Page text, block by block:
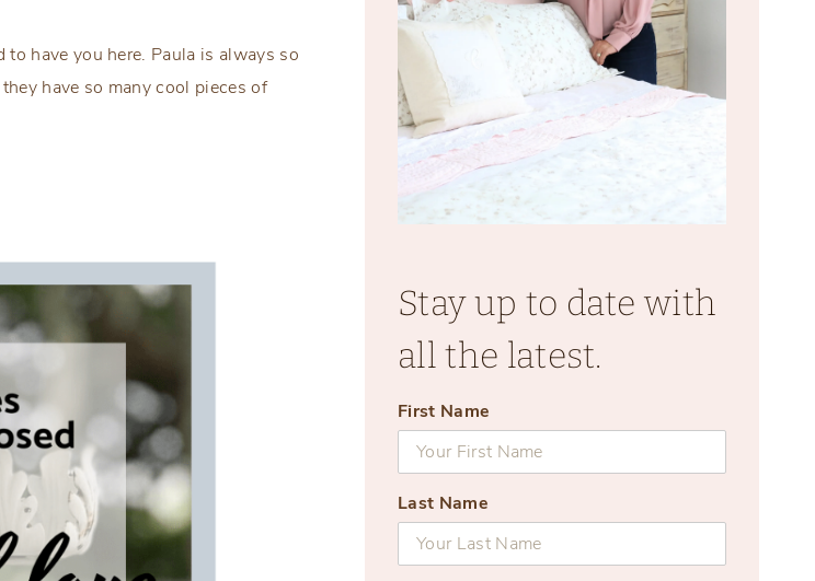
to have you here. Paula is always so
have so many cool pieces of
Stay up to date with
all the latest.
First Name
Last Name